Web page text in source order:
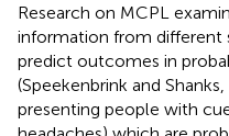
Research on MCPL
information from different
predict outcomes in
(Speekenbrink and Shanks,
presenting people with